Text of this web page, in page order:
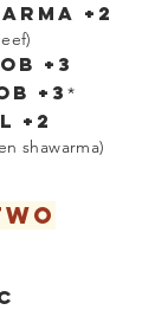
+2
+3
+3 *
+2
shawarma)